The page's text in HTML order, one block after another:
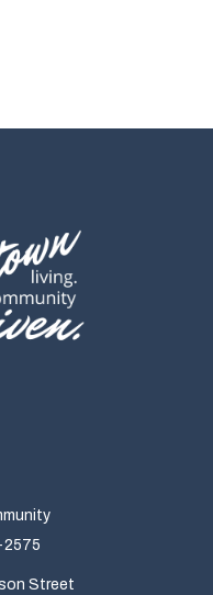
2575
Street